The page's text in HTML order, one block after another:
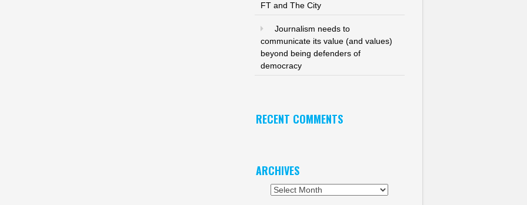
FT and The City
Journalism needs to
communicate its value (and values)
beyond being defenders of
democracy
RECENT COMMENTS
ARCHIVES
Archives